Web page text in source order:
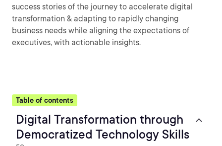
success stories of the journey to accelerate digital
transformation & adapting to rapidly changing
business needs while aligning the expectations of
executives, with actionable insights.
Table of contents
Digital Transformation through
Democratized Technology Skills